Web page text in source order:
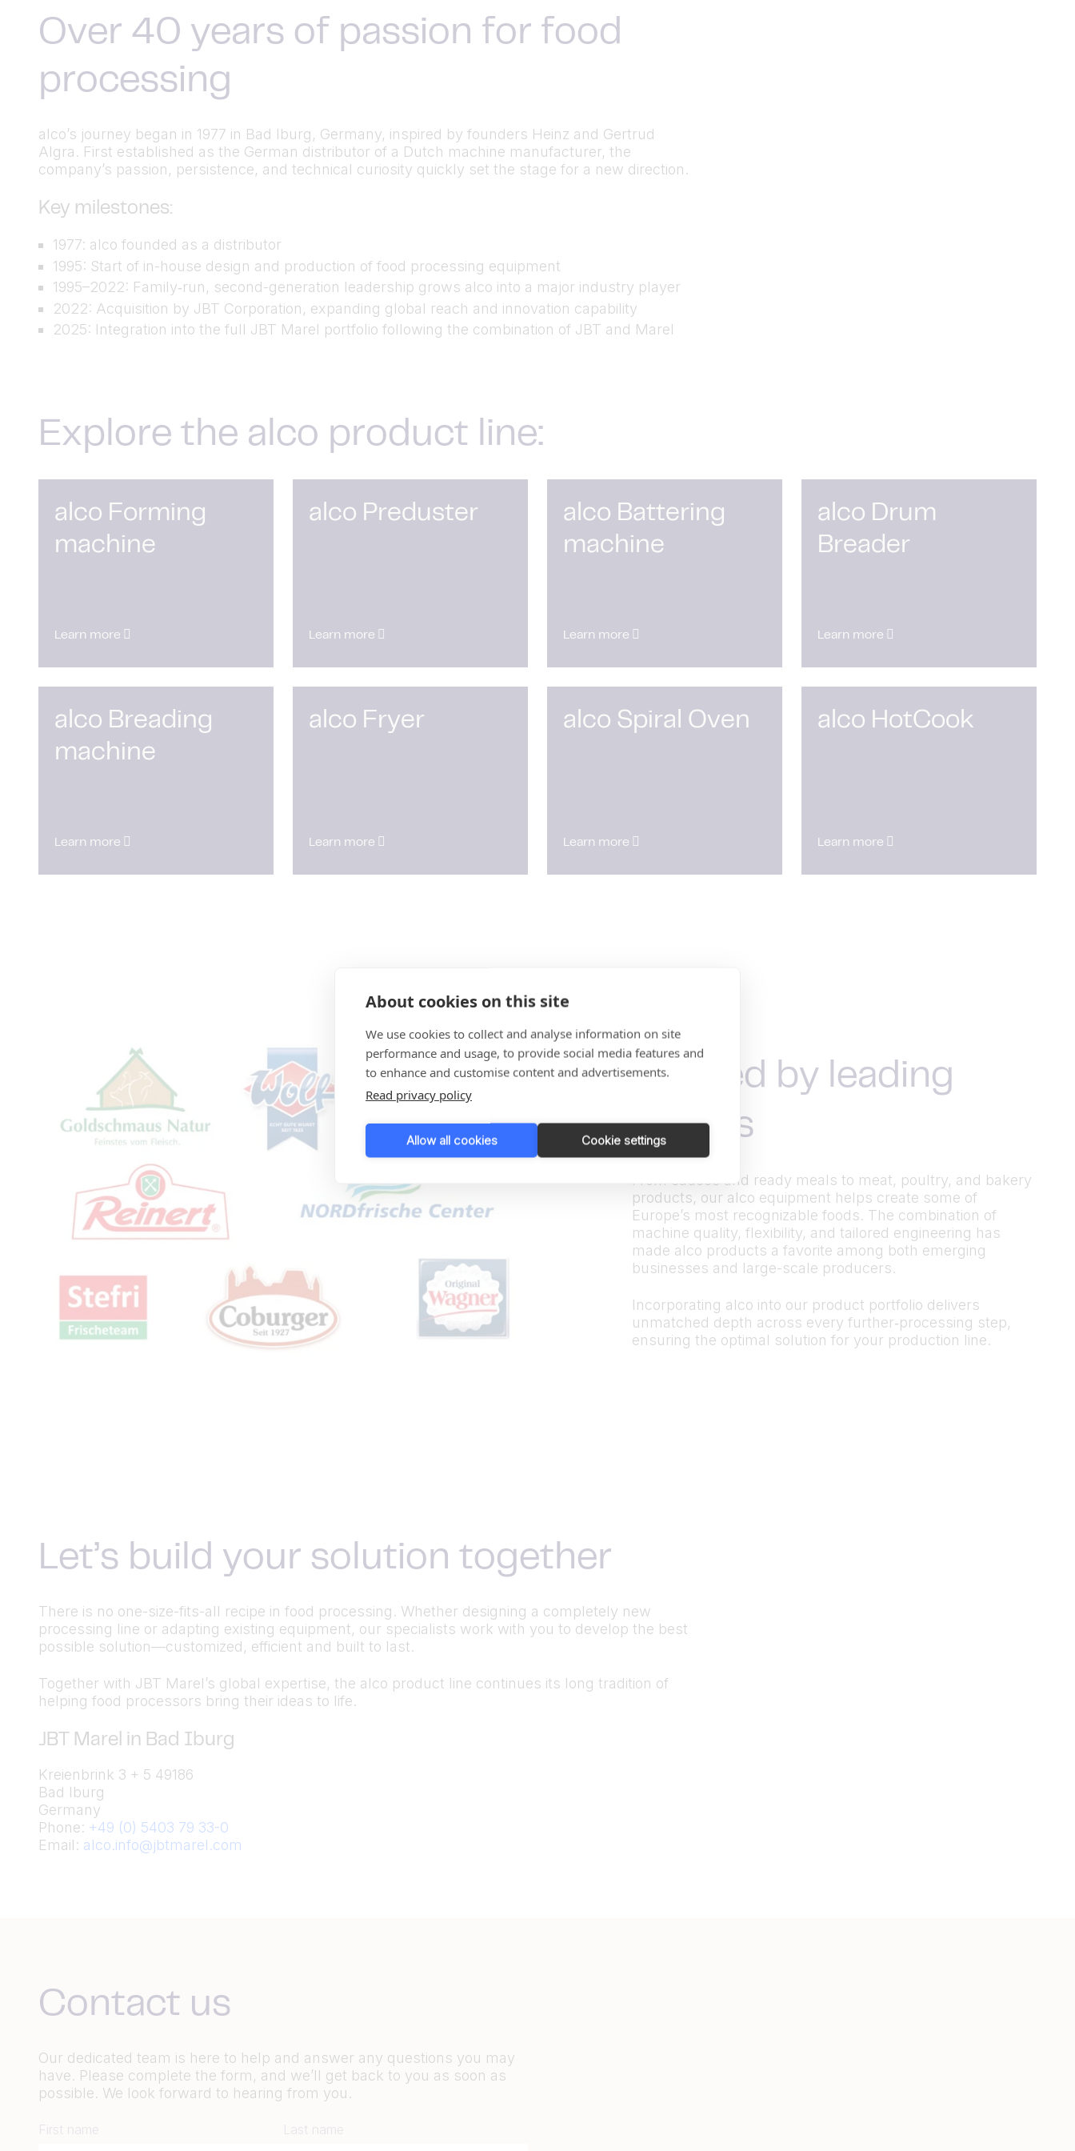
About cookies on this site
We use cookies to collect and analyse information on site
performance and usage, to provide social media features and
to enhance and customise content and advertisements.
Read privacy policy
Allow all cookies Cookie settings
Over 40 years of passion for food
processing
alco’s journey began in 1977 in Bad Iburg, Germany, inspired by founders Heinz and Gertrud
Algra. First established as the German distributor of a Dutch machine manufacturer, the
company’s passion, persistence, and technical curiosity quickly set the stage for a new direction.
Key milestones:
1977: alco founded as a distributor
1995: Start of in-house design and production of food processing equipment
1995–2022: Family‑run, second-generation leadership grows alco into a major industry player
2022: Acquisition by JBT Corporation, expanding global reach and innovation capability
2025: Integration into the full JBT Marel portfolio following the combination of JBT and Marel
Explore the alco product line:
alco Forming
machine
Learn more
alco Preduster
Learn more
alco Battering
machine
Learn more
alco Drum
Breader
Learn more
alco Breading
machine
Learn more
alco Fryer
Learn more
alco Spiral Oven
Learn more
alco HotCook
Learn more
Trusted by leading
brands
From sauces and ready meals to meat, poultry, and bakery
products, our alco equipment helps create some of
Europe’s most recognizable foods. The combination of
machine quality, flexibility, and tailored engineering has
made alco products a favorite among both emerging
businesses and large-scale producers.
Incorporating alco into our product portfolio delivers
unmatched depth across every further‑processing step,
ensuring the optimal solution for your production line.
Let’s build your solution together
There is no one-size-fits-all recipe in food processing. Whether designing a completely new
processing line or adapting existing equipment, our specialists work with you to develop the best
possible solution—customized, efficient and built to last.
Together with JBT Marel’s global expertise, the alco product line continues its long tradition of
helping food processors bring their ideas to life.
JBT Marel in Bad Iburg
Kreienbrink 3 + 5 49186
Bad Iburg
Germany
Phone: +49 (0) 5403 79 33-0
Email: alco.info@jbtmarel.com
Contact us
Our dedicated team is here to help and answer any questions you may
have. Please complete the form, and we’ll get back to you as soon as
possible. We look forward to hearing from you.